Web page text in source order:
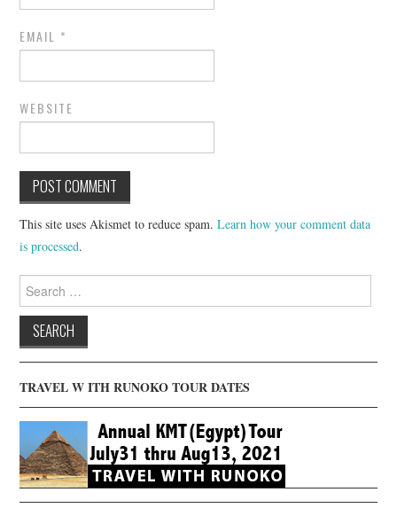
EMAIL *
WEBSITE
This site uses Akismet to reduce spam.Learn how your comment data
is processed.
Search
for:
TRAVEL W ITH RUNOKO TOUR DATES